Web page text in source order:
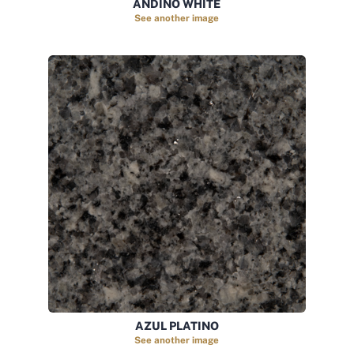
ANDINO WHITE
See another image
AZUL PLATINO
See another image